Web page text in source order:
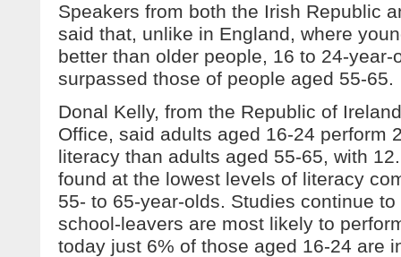
Speakers from both the Irish Republic
said that, unlike in England, where
better than older people, 16 to 24-year-
surpassed those of people aged 55-65.
Donal Kelly, from the Republic of
Office, said adults aged 16-24 perform
literacy than adults aged 55-65, with
found at the lowest levels of literacy
55- to 65-year-olds. Studies continue
school-leavers are most likely to
today just 6% of those aged 16-24 are